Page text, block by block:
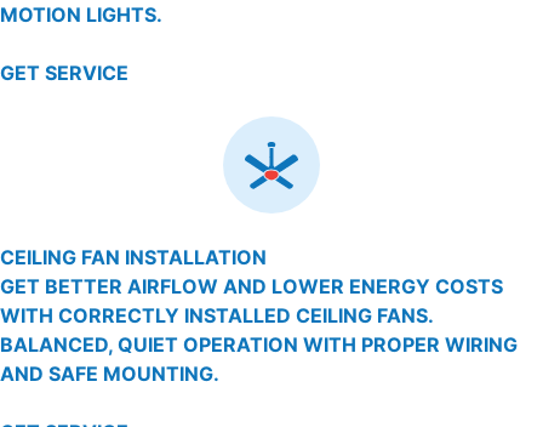
MOTION LIGHTS.
GET SERVICE
CEILING FAN INSTALLATION
GET BETTER AIRFLOW AND LOWER ENERGY COSTS
WITH CORRECTLY INSTALLED CEILING FANS.
BALANCED, QUIET OPERATION WITH PROPER WIRING
AND SAFE MOUNTING.